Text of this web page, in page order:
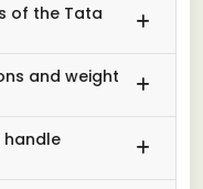
of the Tata
and weight
handle